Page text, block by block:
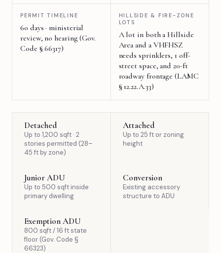
PERMIT TIMELINE
60 days · ministerial
review, no hearing (Gov.
Code § 66317)
HILLSIDE & FIRE-ZONE
LOTS
A lot in both a Hillside
Area and a VHFHSZ
needs sprinklers, 1 off-
street space, and 20-ft
roadway frontage (LAMC
§ 12.22.A.33)
Detached
Up to 1,200 sqft · 2
stories permitted (28–
45 ft by zone)
Attached
Up to 25 ft or zoning
height
Junior ADU
Up to 500 sqft inside
primary dwelling
Conversion
Existing accessory
structure to ADU
Exemption ADU
800 sqft / 16 ft state
floor (Gov. Code §
66323)